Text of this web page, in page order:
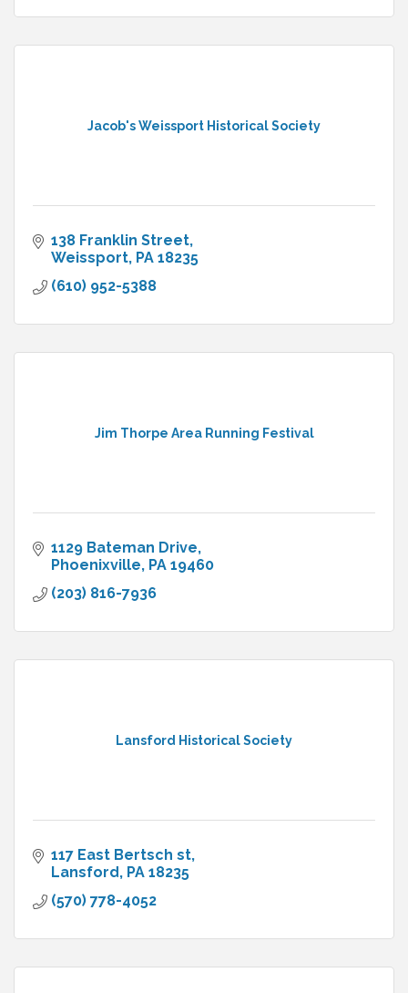
Jacob's Weissport Historical Society
138 Franklin Street
Weissport PA 18235
(610) 952-5388
Jim Thorpe Area Running Festival
1129 Bateman Drive
Phoenixville PA 19460
(203) 816-7936
Lansford Historical Society
117 East Bertsch st
Lansford PA 18235
(570) 778-4052